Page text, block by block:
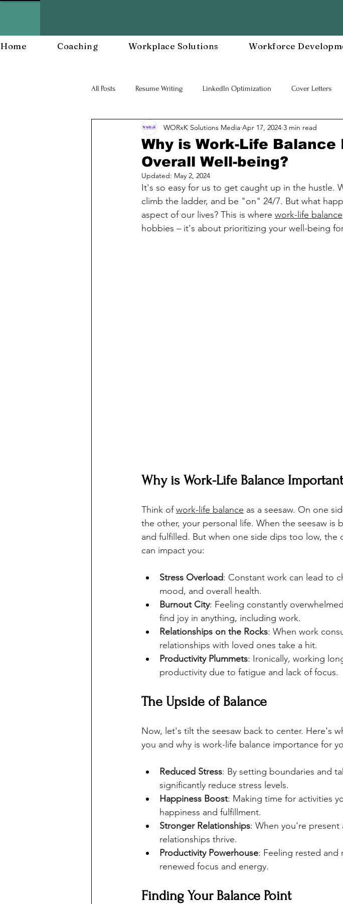
Home Coaching Workplace Solutions Workforce
All Posts Resume Writing LinkedIn Optimization Cover Letters
Career Mananagent and Planning Workplace DEIA Job Interview
Workplace Resiliency Building a Resilient Mindset
Workforce Development Workplace Development
Why is Work-Life
Overall Well-being?
WORxK Solutions Media Apr 17, 2024 3 min read
Updated: May 2, 2024
It's so easy for us to get caught up in the hustle.
climb the ladder, and be "on" 24/7. But what
aspect of our lives? This is where work-life balance
hobbies – it's about prioritizing your well-being
Why is Work-Life Balance
Think of work-life balance as a seesaw. On one
the other, your personal life. When the seesaw is
and fulfilled. But when one side dips too low, the
can impact you:
Stress Overload: Constant work can lead to
mood, and overall health.
Burnout City: Feeling constantly
find joy in anything, including work.
Relationships on the Rocks: When work
relationships with loved ones take a hit.
Productivity Plummets: Ironically, working
productivity due to fatigue and lack of focus.
The Upside of Balance
Now, let's tilt the seesaw back to center. Here's
you and why is work-life balance importance for
Reduced Stress: By setting boundaries and
significantly reduce stress levels.
Happiness Boost: Making time for activities
happiness and fulfillment.
Stronger Relationships: When you're
relationships thrive.
Productivity Powerhouse: Feeling rested and
renewed focus and energy.
Finding Your Balance Point